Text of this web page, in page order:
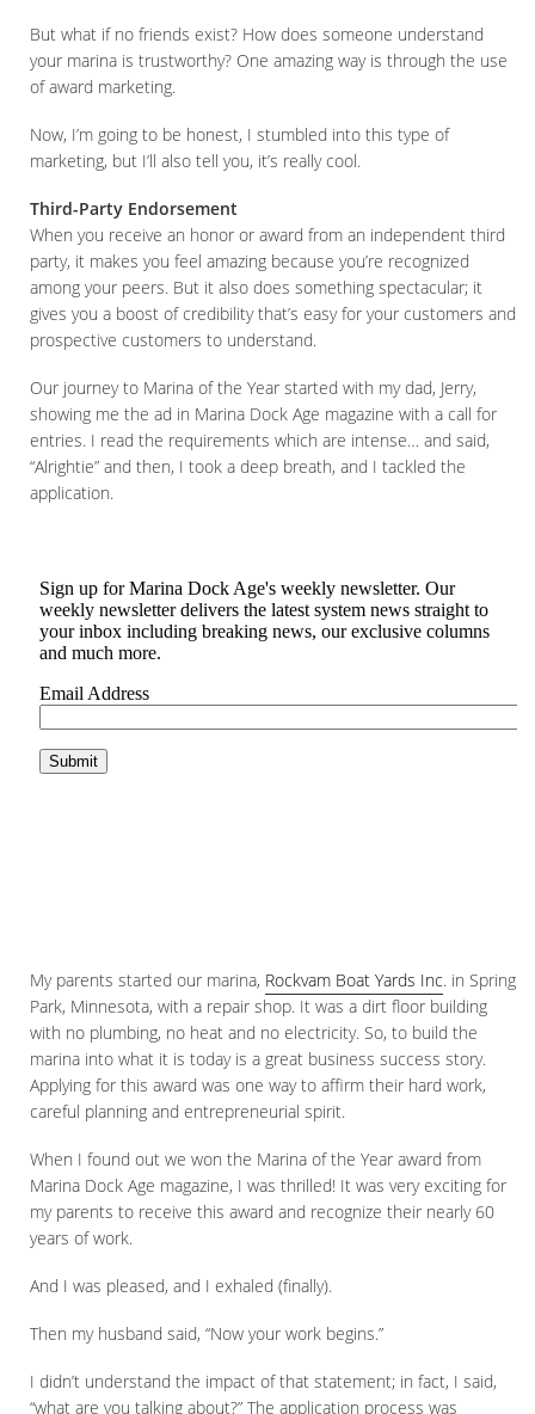
But what if no friends exist? How does someone understand
your marina is trustworthy? One amazing way is through the use
of award marketing.
Now, I’m going to be honest, I stumbled into this type of
marketing, but I’ll also tell you, it’s really cool.
Third-Party Endorsement
When you receive an honor or award from an independent third
party, it makes you feel amazing because you’re recognized
among your peers. But it also does something spectacular; it
gives you a boost of credibility that’s easy for your customers and
prospective customers to understand.
Our journey to Marina of the Year started with my dad, Jerry,
showing me the ad in Marina Dock Age magazine with a call for
entries. I read the requirements which are intense… and said,
“Alrightie” and then, I took a deep breath, and I tackled the
application.
My parents started our marina, Rockvam Boat Yards Inc. in Spring
Park, Minnesota, with a repair shop. It was a dirt floor building
with no plumbing, no heat and no electricity. So, to build the
marina into what it is today is a great business success story.
Applying for this award was one way to affirm their hard work,
careful planning and entrepreneurial spirit.
When I found out we won the Marina of the Year award from
Marina Dock Age magazine, I was thrilled! It was very exciting for
my parents to receive this award and recognize their nearly 60
years of work.
And I was pleased, and I exhaled (finally).
Then my husband said, “Now your work begins.”
I didn’t understand the impact of that statement; in fact, I said,
“what are you talking about?” The application process was